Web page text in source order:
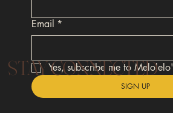
Email *
Yes, subscribe me to
SIGN UP
STAY CONNECTED